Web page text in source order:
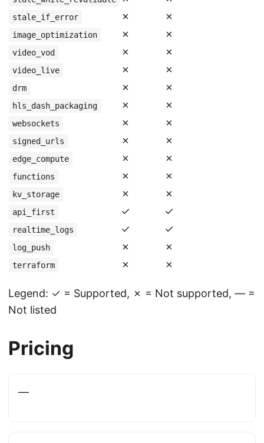
stale_if_error ✗ ✗
image_optimization ✗ ✗
video_vod ✗ ✗
video_live ✗ ✗
drm ✗ ✗
hls_dash_packaging ✗ ✗
websockets ✗ ✗
signed_urls ✗ ✗
edge_compute ✗ ✗
functions ✗ ✗
kv_storage ✗ ✗
api_first ✓ ✓
realtime_logs ✓ ✓
log_push ✗ ✗
terraform ✗ ✗
Legend: ✓ = Supported, ✗ = Not supported, — =
Not listed
Pricing
—